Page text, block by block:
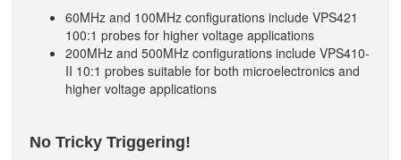
60MHz and 100MHz configurations include VPS421
100:1 probes for higher voltage applications
200MHz and 500MHz configurations include VPS410-
II 10:1 probes suitable for both microelectronics and
higher voltage applications
No Tricky Triggering!